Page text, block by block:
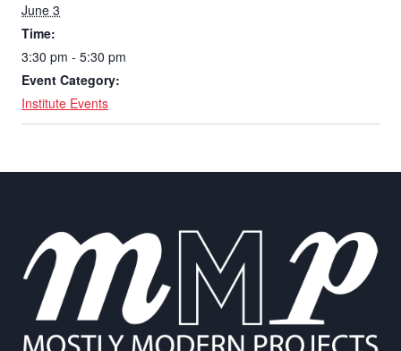
June 3
Time:
3:30 pm - 5:30 pm
Event Category:
Institute Events